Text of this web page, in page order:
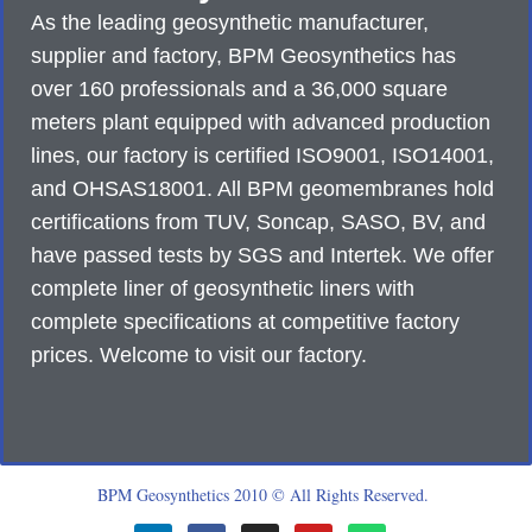
As the leading geosynthetic manufacturer,
supplier and factory, BPM Geosynthetics has
over 160 professionals and a 36,000 square
meters plant equipped with advanced production
lines, our factory is certified ISO9001, ISO14001,
and OHSAS18001. All BPM geomembranes hold
certifications from TUV, Soncap, SASO, BV, and
have passed tests by SGS and Intertek. We offer
complete liner of geosynthetic liners with
complete specifications at competitive factory
prices. Welcome to visit our factory.
BPM Geosynthetics 2010 © All Rights Reserved.